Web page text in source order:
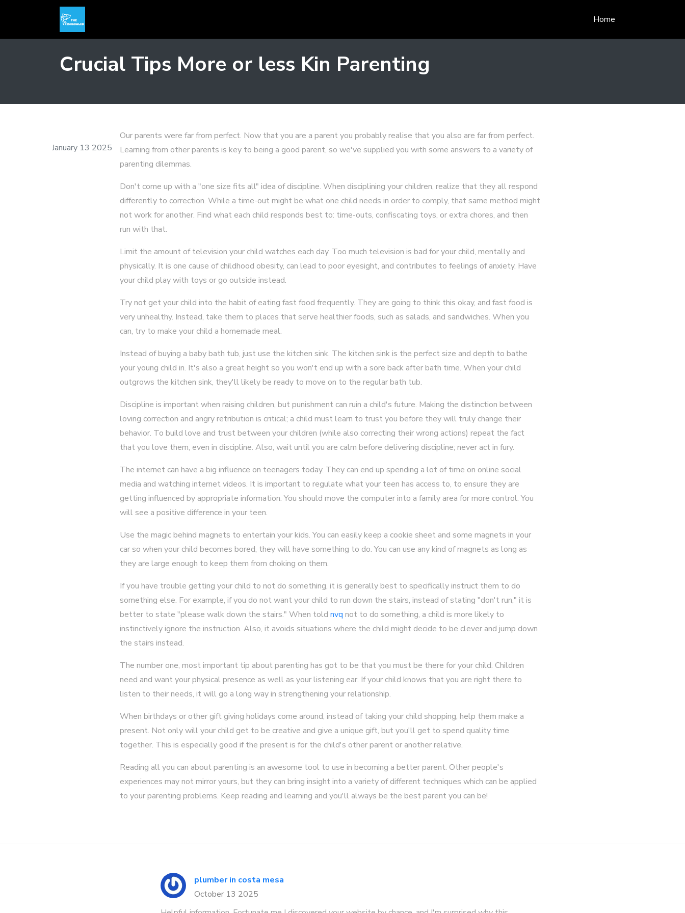
Home
Crucial Tips More or less Kin Parenting
January 13 2025
Our parents were far from perfect. Now that you are a parent you probably realise that you also are far from perfect.
Learning from other parents is key to being a good parent, so we've supplied you with some answers to a variety of
parenting dilemmas.
Don't come up with a "one size fits all" idea of discipline. When disciplining your children, realize that they all respond
differently to correction. While a time-out might be what one child needs in order to comply, that same method might
not work for another. Find what each child responds best to: time-outs, confiscating toys, or extra chores, and then
run with that.
Limit the amount of television your child watches each day. Too much television is bad for your child, mentally and
physically. It is one cause of childhood obesity, can lead to poor eyesight, and contributes to feelings of anxiety. Have
your child play with toys or go outside instead.
Try not get your child into the habit of eating fast food frequently. They are going to think this okay, and fast food is
very unhealthy. Instead, take them to places that serve healthier foods, such as salads, and sandwiches. When you
can, try to make your child a homemade meal.
Instead of buying a baby bath tub, just use the kitchen sink. The kitchen sink is the perfect size and depth to bathe
your young child in. It's also a great height so you won't end up with a sore back after bath time. When your child
outgrows the kitchen sink, they'll likely be ready to move on to the regular bath tub.
Discipline is important when raising children, but punishment can ruin a child's future. Making the distinction between
loving correction and angry retribution is critical; a child must learn to trust you before they will truly change their
behavior. To build love and trust between your children (while also correcting their wrong actions) repeat the fact
that you love them, even in discipline. Also, wait until you are calm before delivering discipline; never act in fury.
The internet can have a big influence on teenagers today. They can end up spending a lot of time on online social
media and watching internet videos. It is important to regulate what your teen has access to, to ensure they are
getting influenced by appropriate information. You should move the computer into a family area for more control. You
will see a positive difference in your teen.
Use the magic behind magnets to entertain your kids. You can easily keep a cookie sheet and some magnets in your
car so when your child becomes bored, they will have something to do. You can use any kind of magnets as long as
they are large enough to keep them from choking on them.
If you have trouble getting your child to not do something, it is generally best to specifically instruct them to do
something else. For example, if you do not want your child to run down the stairs, instead of stating "don't run," it is
better to state "please walk down the stairs." When told nvq not to do something, a child is more likely to
instinctively ignore the instruction. Also, it avoids situations where the child might decide to be clever and jump down
the stairs instead.
The number one, most important tip about parenting has got to be that you must be there for your child. Children
need and want your physical presence as well as your listening ear. If your child knows that you are right there to
listen to their needs, it will go a long way in strengthening your relationship.
When birthdays or other gift giving holidays come around, instead of taking your child shopping, help them make a
present. Not only will your child get to be creative and give a unique gift, but you'll get to spend quality time
together. This is especially good if the present is for the child's other parent or another relative.
Reading all you can about parenting is an awesome tool to use in becoming a better parent. Other people's
experiences may not mirror yours, but they can bring insight into a variety of different techniques which can be applied
to your parenting problems. Keep reading and learning and you'll always be the best parent you can be!
plumber in costa mesa
October 13 2025